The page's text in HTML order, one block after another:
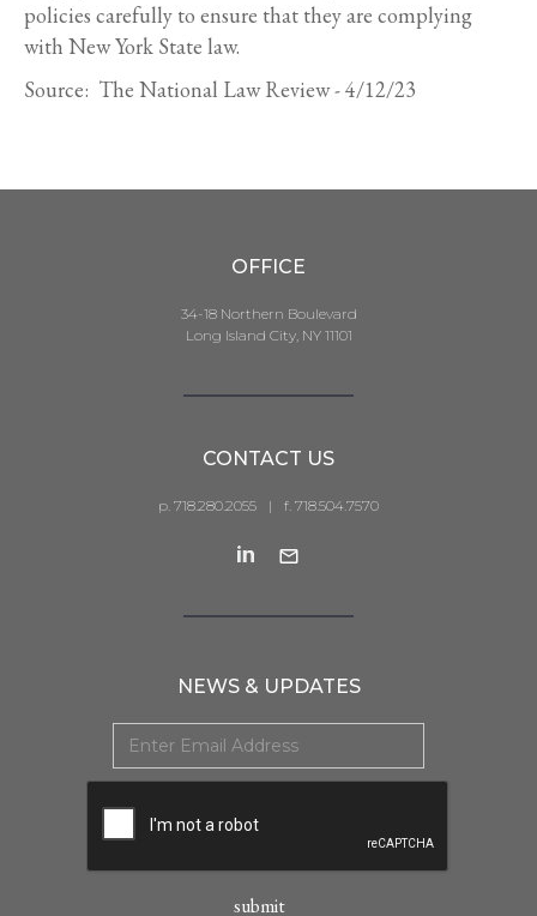
policies carefully to ensure that they are complying
with New York State law.
Source: The National Law Review - 4/12/23
OFFICE
34-18 Northern Boulevard
Long Island City, NY 11101
CONTACT US
p. 718.280.2055 | f. 718.504.7570
NEWS & UPDATES